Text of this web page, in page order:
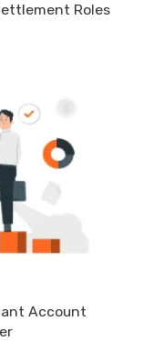
Roles
Account